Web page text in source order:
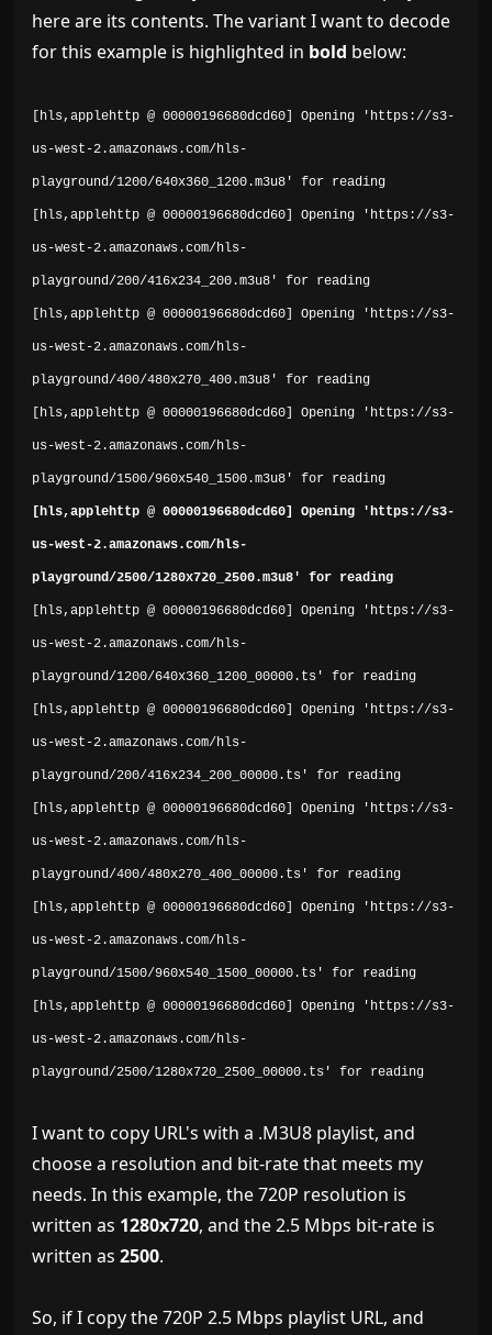
here are its contents. The variant I want to decode
for this example is highlighted in bold below:
[hls,applehttp @ 00000196680dcd60] Opening 'https://s3-
us-west-2.amazonaws.com/hls-
playground/1200/640x360_1200.m3u8' for reading
[hls,applehttp @ 00000196680dcd60] Opening 'https://s3-
us-west-2.amazonaws.com/hls-
playground/200/416x234_200.m3u8' for reading
[hls,applehttp @ 00000196680dcd60] Opening 'https://s3-
us-west-2.amazonaws.com/hls-
playground/400/480x270_400.m3u8' for reading
[hls,applehttp @ 00000196680dcd60] Opening 'https://s3-
us-west-2.amazonaws.com/hls-
playground/1500/960x540_1500.m3u8' for reading
[hls,applehttp @ 00000196680dcd60] Opening 'https://s3-
us-west-2.amazonaws.com/hls-
playground/2500/1280x720_2500.m3u8' for reading
[hls,applehttp @ 00000196680dcd60] Opening 'https://s3-
us-west-2.amazonaws.com/hls-
playground/1200/640x360_1200_00000.ts' for reading
[hls,applehttp @ 00000196680dcd60] Opening 'https://s3-
us-west-2.amazonaws.com/hls-
playground/200/416x234_200_00000.ts' for reading
[hls,applehttp @ 00000196680dcd60] Opening 'https://s3-
us-west-2.amazonaws.com/hls-
playground/400/480x270_400_00000.ts' for reading
[hls,applehttp @ 00000196680dcd60] Opening 'https://s3-
us-west-2.amazonaws.com/hls-
playground/1500/960x540_1500_00000.ts' for reading
[hls,applehttp @ 00000196680dcd60] Opening 'https://s3-
us-west-2.amazonaws.com/hls-
playground/2500/1280x720_2500_00000.ts' for reading
I want to copy URL's with a .M3U8 playlist, and
choose a resolution and bit-rate that meets my
needs. In this example, the 720P resolution is
written as 1280x720, and the 2.5 Mbps bit-rate is
written as 2500.
So, if I copy the 720P 2.5 Mbps playlist URL, and